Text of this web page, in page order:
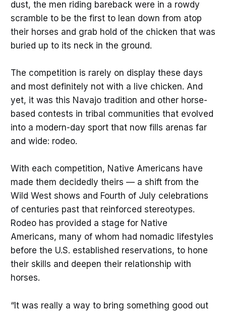
dust, the men riding bareback were in a rowdy
scramble to be the first to lean down from atop
their horses and grab hold of the chicken that was
buried up to its neck in the ground.
The competition is rarely on display these days
and most definitely not with a live chicken. And
yet, it was this Navajo tradition and other horse-
based contests in tribal communities that evolved
into a modern-day sport that now fills arenas far
and wide: rodeo.
With each competition, Native Americans have
made them decidedly theirs — a shift from the
Wild West shows and Fourth of July celebrations
of centuries past that reinforced stereotypes.
Rodeo has provided a stage for Native
Americans, many of whom had nomadic lifestyles
before the U.S. established reservations, to hone
their skills and deepen their relationship with
horses.
“It was really a way to bring something good out